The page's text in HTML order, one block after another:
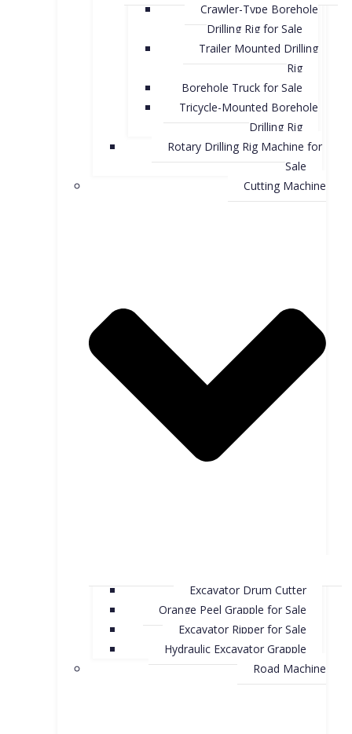
Crawler-Type Borehole
Drilling Rig for Sale
Trailer Mounted Drilling
Rig
Borehole Truck for Sale
Tricycle-Mounted Borehole
Drilling Rig
Rotary Drilling Rig Machine for
Sale
Cutting Machine
Excavator Drum Cutter
Orange Peel Grapple for Sale
Excavator Ripper for Sale
Hydraulic Excavator Grapple
Road Machine